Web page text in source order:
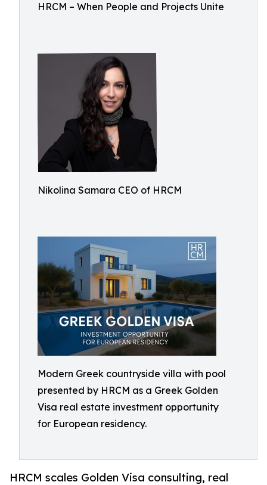
HRCM – When People and Projects Unite
Nikolina Samara CEO of HRCM
Modern Greek countryside villa with pool
presented by HRCM as a Greek Golden
Visa real estate investment opportunity
for European residency.
HRCM scales Golden Visa consulting, real